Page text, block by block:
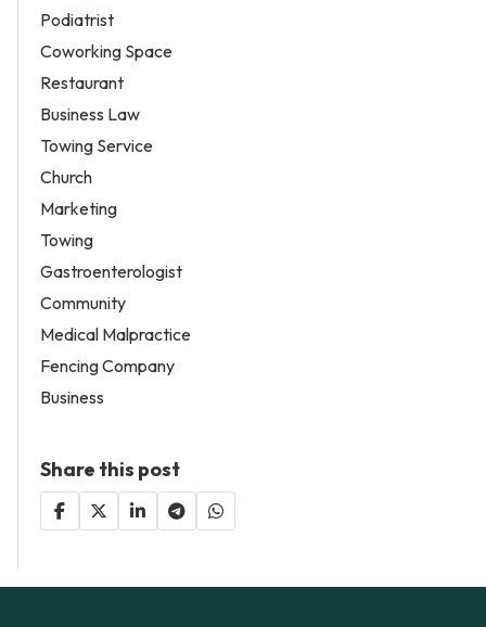
Podiatrist
Coworking Space
Restaurant
Business Law
Towing Service
Church
Marketing
Towing
Gastroenterologist
Community
Medical Malpractice
Fencing Company
Business
Share this post